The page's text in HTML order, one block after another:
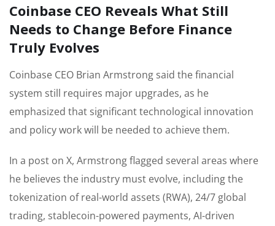
Coinbase CEO Reveals What Still
Needs to Change Before Finance
Truly Evolves
Coinbase CEO Brian Armstrong said the financial
system still requires major upgrades, as he
emphasized that significant technological innovation
and policy work will be needed to achieve them.
In a post on X, Armstrong flagged several areas where
he believes the industry must evolve, including the
tokenization of real-world assets (RWA), 24/7 global
trading, stablecoin-powered payments, AI-driven